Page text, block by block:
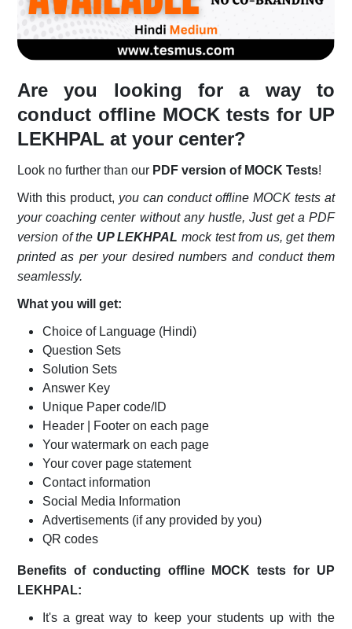
Are you looking for a way to
conduct offline MOCK tests for UP
LEKHPAL at your center?
Look no further than our PDF version of MOCK Tests!
With this product, you can conduct offline MOCK tests at
your coaching center without any hustle, Just get a PDF
version of the UP LEKHPAL mock test from us, get them
printed as per your desired numbers and conduct them
seamlessly.
What you will get:
Choice of Language (Hindi)
Question Sets
Solution Sets
Answer Key
Unique Paper code/ID
Header | Footer on each page
Your watermark on each page
Your cover page statement
Contact information
Social Media Information
Advertisements (if any provided by you)
QR codes
Benefits of conducting offline MOCK tests for UP
LEKHPAL:
It's a great way to keep your students up with the